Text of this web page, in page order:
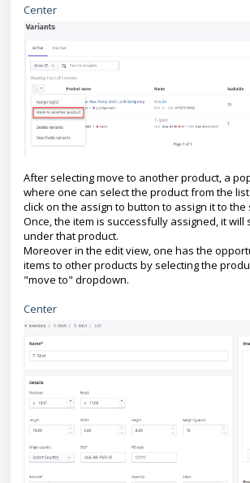
Center
After selecting move to another product, a
where one can select the product from the
click on the assign to button to assign it to
Once, the item is successfully assigned, it
under that product.
Moreover in the edit view, one has the
items to other products by selecting the
"move to" dropdown.
Center